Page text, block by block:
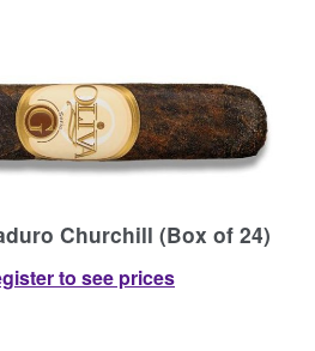
Churchill (Box of 24)
to see prices